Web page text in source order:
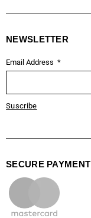
NEWSLETTER
Email Address
Suscribe
SECURE PAYMENT